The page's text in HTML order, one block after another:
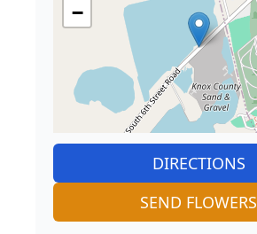
−
DIRECTIONS
SEND FLOWERS